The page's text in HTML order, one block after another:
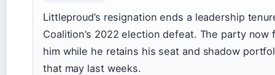
Littleproud’s resignation ends a leadership
Coalition’s 2022 election defeat. The party
him while he retains his seat and shadow
that may last weeks.